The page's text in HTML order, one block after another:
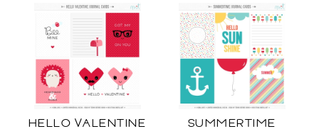
HELLO VALENTINE
SUMMERTIME